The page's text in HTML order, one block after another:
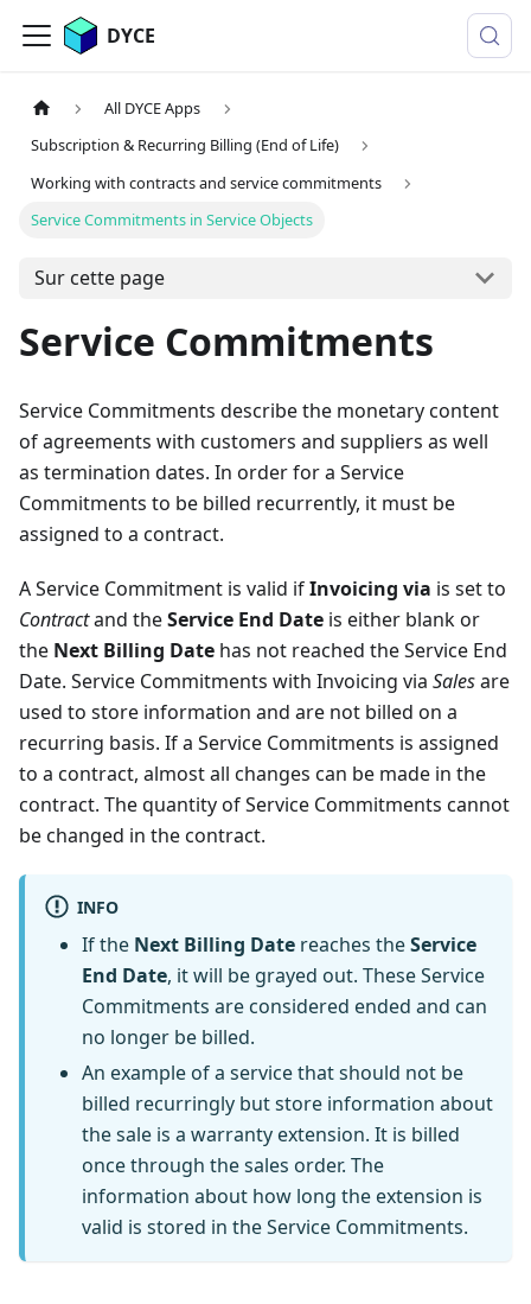
DYCE
All DYCE Apps
Subscription & Recurring Billing (End of Life)
Working with contracts and service commitments
Service Commitments in Service Objects
Sur cette page
Service Commitments
Service Commitments describe the monetary content
of agreements with customers and suppliers as well
as termination dates. In order for a Service
Commitments to be billed recurrently, it must be
assigned to a contract.
A Service Commitment is valid ifInvoicing via is set to
Contractand theService End Date is either blank or
the Next Billing Date has not reached the Service End
Date. Service Commitments with Invoicing via Salesare
used to store information and are not billed on a
recurring basis. If a Service Commitments is assigned
to a contract, almost all changes can be made in the
contract. The quantity of Service Commitments cannot
be changed in the contract.
INFO
If the Next Billing Date reaches theService
End Date, it will be grayed out. These Service
Commitments are considered ended and can
no longer be billed.
An example of a service that should not be
billed recurringly but store information about
the sale is a warranty extension. It is billed
once through the sales order. The
information about how long the extension is
valid is stored in the Service Commitments.